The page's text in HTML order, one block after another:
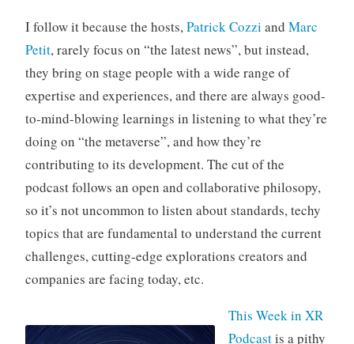
I follow it because the hosts, Patrick Cozzi and Marc
Petit, rarely focus on “the latest news”, but instead,
they bring on stage people with a wide range of
expertise and experiences, and there are always good-
to-mind-blowing learnings in listening to what they’re
doing on “the metaverse”, and how they’re
contributing to its development. The cut of the
podcast follows an open and collaborative philosopy,
so it’s not uncommon to listen about standards, techy
topics that are fundamental to understand the current
challenges, cutting-edge explorations creators and
companies are facing today, etc.
This Week in XR
Podcastis a pithy